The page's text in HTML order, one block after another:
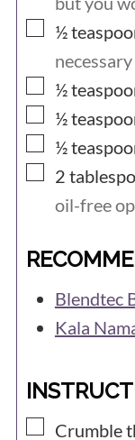
many
is
about all
eggs.
▢
½
▢
½
▢
½
▢
½
▢
2
oil-free
Blendtec
Kala
▢
Crumble